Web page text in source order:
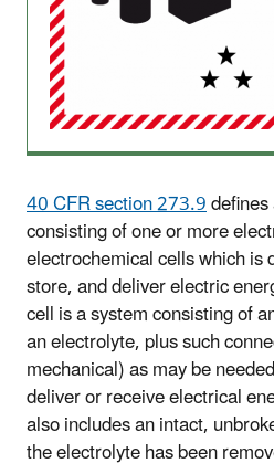
40 CFR section 273.9
consisting of one or more
electrochemical cells which is
store, and deliver electric
cell is a system consisting of
an electrolyte, plus such
mechanical) as may be
deliver or receive electrical
also includes an intact,
the electrolyte has been